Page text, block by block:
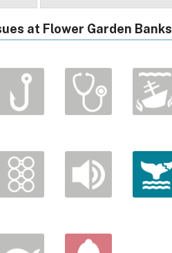
at Flower Garden Banks